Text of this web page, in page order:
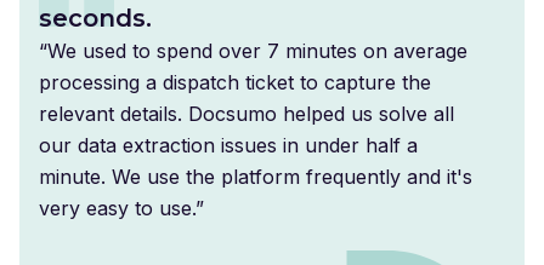
seconds.
“We used to spend over 7 minutes on average
processing a dispatch ticket to capture the
relevant details. Docsumo helped us solve all
our data extraction issues in under half a
minute. We use the platform frequently and it's
very easy to use.”